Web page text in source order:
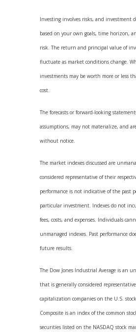
Investing involves risks, and investment
based on your own goals, time horizon,
risk. The return and principal value of
fluctuate as market conditions change.
investments may be worth more or less
cost.
The forecasts or forward-looking
assumptions, may not materialize, and
without notice.
The market indexes discussed are
considered representative of their
performance is not indicative of the past
particular investment. Indexes do not
fees, costs, and expenses. Individuals
unmanaged indexes. Past performance
future results.
The Dow Jones Industrial Average is an
that is generally considered
capitalization companies on the U.S.
Composite is an index of the common
securities listed on the NASDAQ stock